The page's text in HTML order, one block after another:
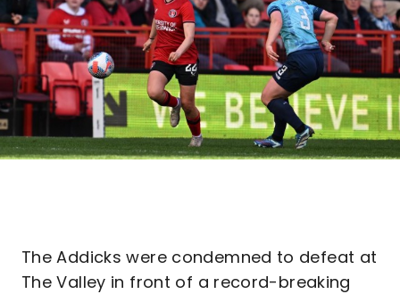
The Addicks were condemned to defeat at
The Valley in front of a record-breaking